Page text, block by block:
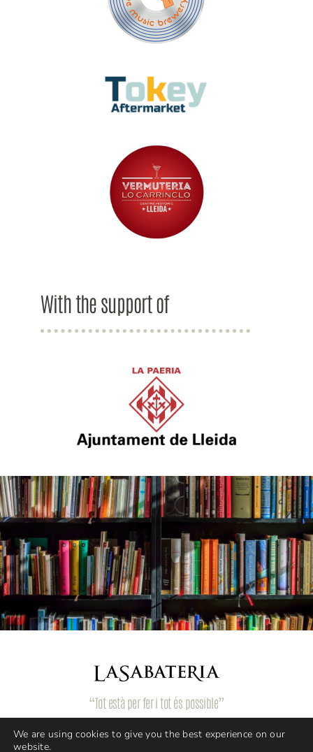
With the support of
“Tot està per fer i tot és possible”
We are using cookies to give you the best experience on our
website.